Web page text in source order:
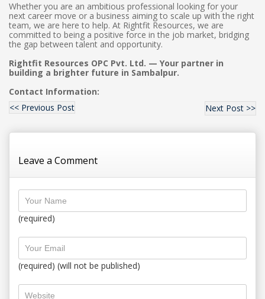
Whether you are an ambitious professional looking for your
next career move or a business aiming to scale up with the right
team, we are here to help. At Rightfit Resources, we are
committed to being a positive force in the job market, bridging
the gap between talent and opportunity.
Rightfit Resources OPC Pvt. Ltd. — Your partner in
building a brighter future in Sambalpur.
Contact Information:
<< Previous Post
Next Post >>
Leave a Comment
(required)
(required) (will not be published)